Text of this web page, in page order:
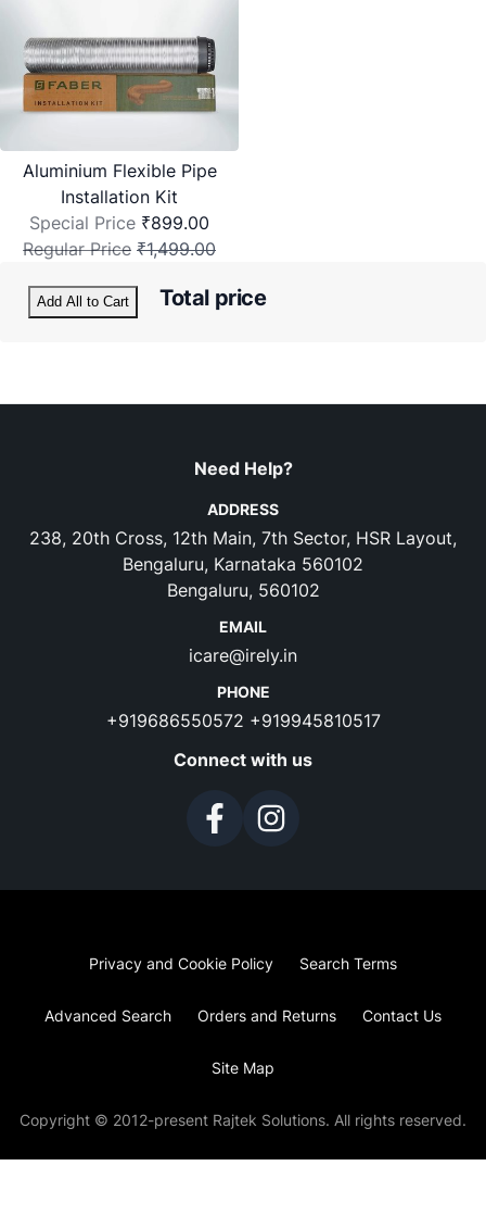
Aluminium Flexible Pipe
Installation Kit
Special Price ₹899.00
Regular Price ₹1,499.00
Add All to Cart Total price
Need Help?
ADDRESS
238, 20th Cross, 12th Main, 7th Sector, HSR Layout,
Bengaluru, Karnataka 560102
Bengaluru, 560102
EMAIL
icare@irely.in
PHONE
+919686550572 +919945810517
Connect with us
Privacy and Cookie Policy Search Terms
Advanced Search Orders and Returns Contact Us
Site Map
Copyright © 2012-present Rajtek Solutions. All rights reserved.